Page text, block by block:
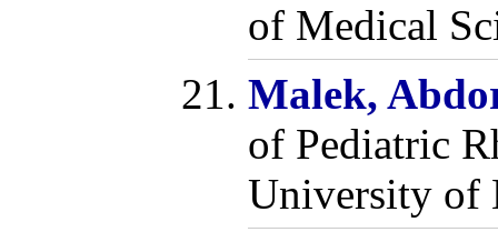
of Medical
Malek,
of Pediatric
University of